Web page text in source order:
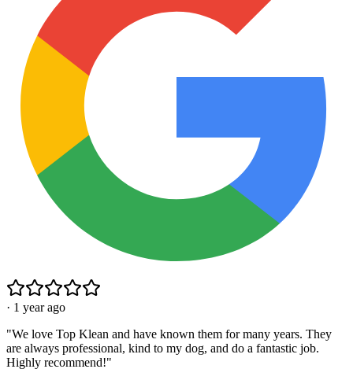
· 1 year ago
"We love Top Klean and have known them for many years. They
are always professional, kind to my dog, and do a fantastic job.
Highly recommend!"